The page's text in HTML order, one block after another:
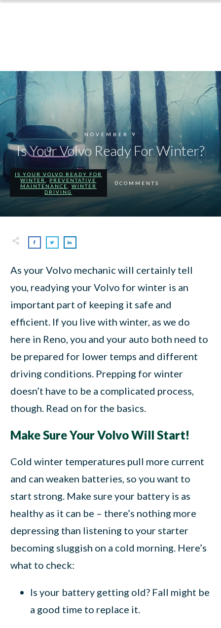
NOVEMBER 9
Is Your Volvo Ready For Winter?
IS YOUR VOLVO READY FOR
WINTER
PREVENTATIVE
MAINTENANCE
WINTER
DRIVING
0 COMMENTS
As your Volvo mechanic will certainly tell
you, readying your Volvo for winter is an
important part of keeping it safe and
efficient. If you live with winter, as we do
here in Reno, you and your auto both need to
be prepared for lower temps and different
driving conditions. Prepping for winter
doesn’t have to be a complicated process,
though. Read on for the basics.
Make Sure Your Volvo Will Start!
Cold winter temperatures pull more current
and can weaken batteries, so you want to
start strong. Make sure your battery is as
healthy as it can be – there’s nothing more
depressing than listening to your starter
becoming sluggish on a cold morning. Here’s
what to check:
Is your battery getting old? Fall might be
a good time to replace it.